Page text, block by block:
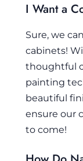
I Want a
Sure, we
cabinets!
thoughtful
painting
beautiful
ensure our
to come!